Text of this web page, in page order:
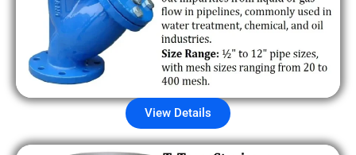
View Details